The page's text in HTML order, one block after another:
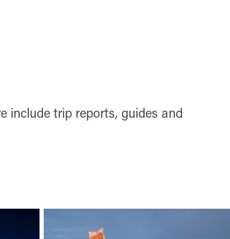
include trip reports, guides and